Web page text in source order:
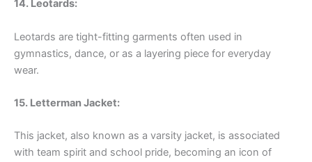
14. Leotards:
Leotards are tight-fitting garments often used in
gymnastics, dance, or as a layering piece for everyday
wear.
15. Letterman Jacket:
This jacket, also known as a varsity jacket, is associated
with team spirit and school pride, becoming an icon of